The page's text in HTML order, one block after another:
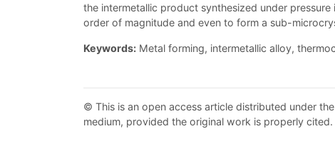
the intermetallic product synthesized under
order of magnitude and even to form a sub-
Keywords: Metal forming, intermetallic alloy,
© This is an open access article distributed under the
medium, provided the original work is properly cited.